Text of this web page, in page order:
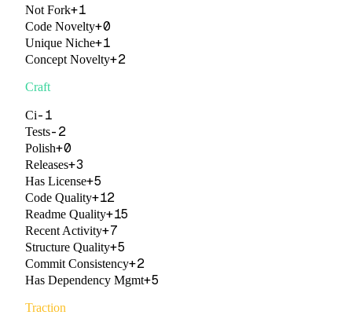
Not Fork+1
Code Novelty+0
Unique Niche+1
Concept Novelty+2
Craft
Ci-1
Tests-2
Polish+0
Releases+3
Has License+5
Code Quality+12
Readme Quality+15
Recent Activity+7
Structure Quality+5
Commit Consistency+2
Has Dependency Mgmt+5
Traction